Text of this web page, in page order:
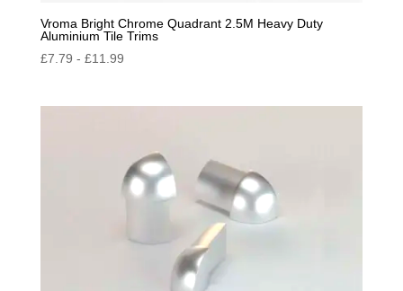
Vroma Bright Chrome Quadrant 2.5M Heavy Duty
Aluminium Tile Trims
£7.79 - £11.99